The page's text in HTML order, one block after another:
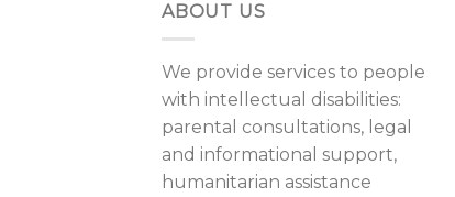
ABOUT US
We provide services to people
with intellectual disabilities:
parental consultations, legal
and informational support,
humanitarian assistance